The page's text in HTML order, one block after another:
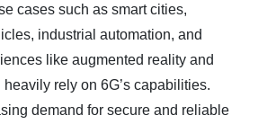
cases such as smart cities,
industrial automation, and
like augmented reality and
rely on 6G’s capabilities.
demand for secure and reliable